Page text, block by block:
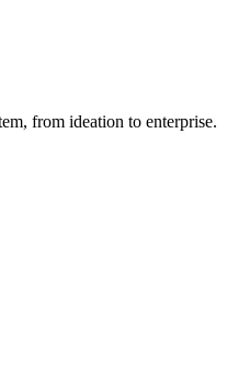
from ideation to enterprise.